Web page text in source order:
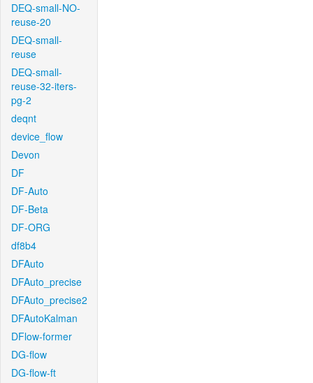
DEQ-small-NO-
reuse-20
DEQ-small-
reuse
DEQ-small-
reuse-32-iters-
pg-2
deqnt
device_flow
Devon
DF
DF-Auto
DF-Beta
DF-ORG
df8b4
DFAuto
DFAuto_precise
DFAuto_precise2
DFAutoKalman
DFlow-former
DG-flow
DG-flow-ft